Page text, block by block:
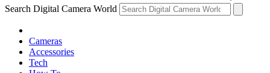
Search Digital Camera World
Cameras
Accessories
Tech